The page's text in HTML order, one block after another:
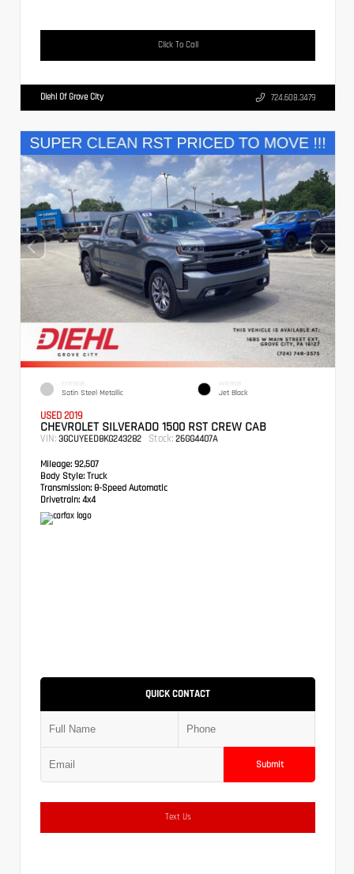
Click To Call
Diehl Of Grove City 724.608.3479
EXTERIOR
Satin Steel Metallic
INTERIOR
Jet Black
USED 2019
CHEVROLET SILVERADO 1500 RST CREW CAB
VIN: 3GCUYEED8KG243282 Stock: 26GG4407A
Mileage: 92,507
Body Style: Truck
Transmission: 8-Speed Automatic
Drivetrain: 4x4
QUICK CONTACT
Submit
Text Us